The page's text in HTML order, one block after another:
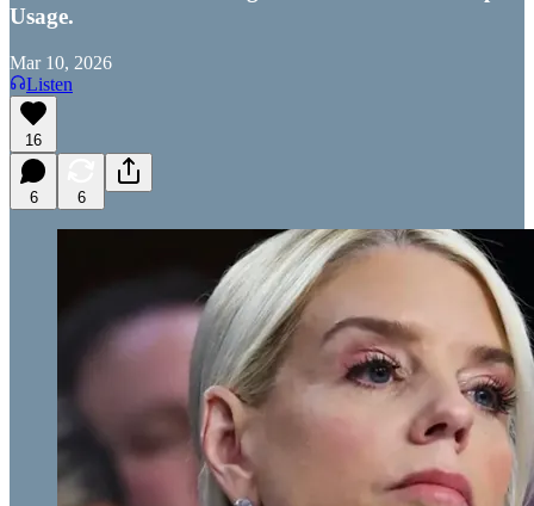
Usage.
Mar 10, 2026
Listen
16
6 6